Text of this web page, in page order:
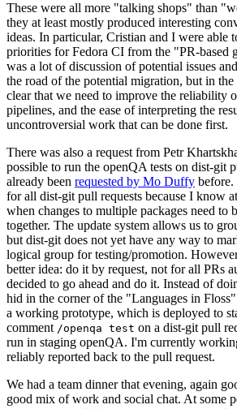
These were all more "talking shops" than
they at least mostly produced interesting
ideas. In particular, Cristian and I were able
priorities for Fedora CI from the "PR-based
was a lot of discussion of potential issues
the road of the potential migration, but in
clear that we need to improve the reliability
pipelines, and the ease of interpreting the
uncontroversial work that can be done first.
There was also a request from Petr
possible to run the openQA tests on dist-git
already been requested by Mo Duffy before.
for all dist-git pull requests because I know
when changes to multiple packages need to
together. The update system allows us to
but dist-git does not yet have any way to
logical group for testing/promotion.
better idea: do it by request, not for all PRs
decided to go ahead and do it. Instead of
hid in the corner of the "Languages in
a working prototype, which is deployed to
comment /openqa test on a dist-git pull
run in staging openQA. I'm currently
reliably reported back to the pull request.
We had a team dinner that evening, again
good mix of work and social chat. At some